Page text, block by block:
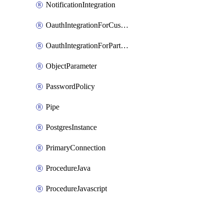
NotificationIntegration
OauthIntegrationForCustomClients
OauthIntegrationForPartnerApplications
ObjectParameter
PasswordPolicy
Pipe
PostgresInstance
PrimaryConnection
ProcedureJava
ProcedureJavascript